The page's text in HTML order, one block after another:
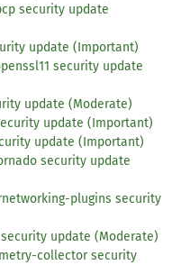
security update
update (Important)
security update
update (Moderate)
update (Important)
update (Important)
security update
plugins security
security update (Moderate)
collector security